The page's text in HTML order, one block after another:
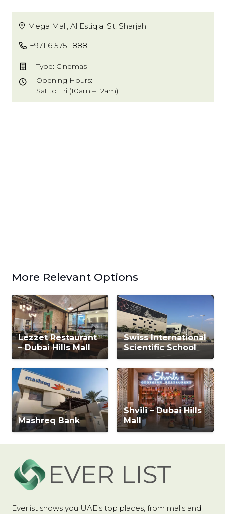
Mega Mall, Al Estiqlal St, Sharjah
+971 6 575 1888
Type: Cinemas
Opening Hours:
Sat to Fri (10am – 12am)
More Relevant Options
Lezzet Restaurant
– Dubai Hills Mall
Swiss International
Scientific School
Mashreq Bank
Shvili – Dubai Hills
Mall
Everlist shows you UAE’s top places, from malls and